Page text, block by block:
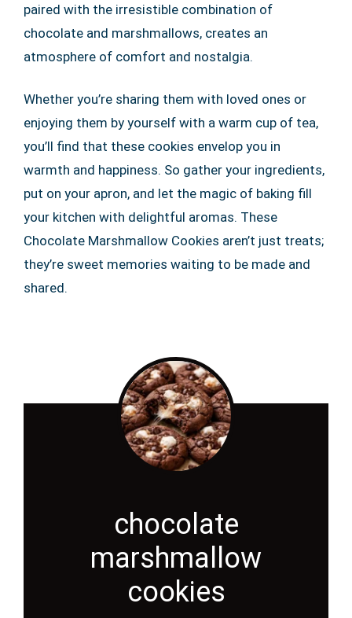
paired with the irresistible combination of
chocolate and marshmallows, creates an
atmosphere of comfort and nostalgia.
Whether you’re sharing them with loved ones or
enjoying them by yourself with a warm cup of tea,
you’ll find that these cookies envelop you in
warmth and happiness. So gather your ingredients,
put on your apron, and let the magic of baking fill
your kitchen with delightful aromas. These
Chocolate Marshmallow Cookies aren’t just treats;
they’re sweet memories waiting to be made and
shared.
chocolate
marshmallow
cookies